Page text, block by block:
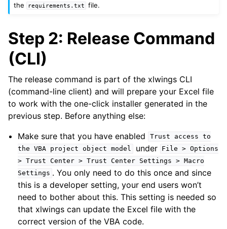
the
requirements.txt file.
Step 2: Release Command
(CLI)
The release command is part of the xlwings CLI
(command-line client) and will prepare your Excel file
to work with the one-click installer generated in the
previous step. Before anything else:
Make sure that you have enabled
Trust access to
the
VBA project object model under File > Options
> Trust Center > Trust Center Settings > Macro
Settings . You only need to do this once and since
this is a developer setting, your end users won’t
need to bother about this. This setting is needed so
that xlwings can update the Excel file with the
correct version of the VBA code.